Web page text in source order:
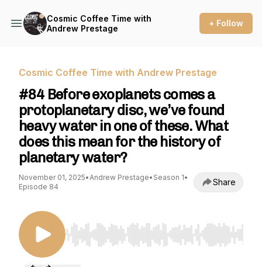
Cosmic Coffee Time with
Andrew Prestage
+ Follow
Cosmic Coffee Time with Andrew Prestage
#84 Before exoplanets comes a
protoplanetary disc, we’ve found
heavy water in one of these. What
does this mean for the history of
planetary water?
November 01, 2025•Andrew Prestage• Season 1•
Episode 84
Share
Use Left/Right to seek, Home/End to jump to